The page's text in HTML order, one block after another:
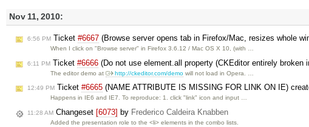
Nov 11, 2010:
6:56 PM Ticket #6667 (Browse server opens tab in Firefox/Mac, resizes whole
When I click on "Browse server" in Firefox 3.6.12 / Mac OS X 10, (with …
6:11 PM Ticket #6666 (Do not use element.all property (CKEditor entirely broken
The editor demo at http://ckeditor.com/demo will not load in Opera. …
12:49 PM Ticket #6665 (NAME ATTRIBUTE IS MISSING FOR LINK ON IE)
Happens in IE6 and IE7. To reproduce: 1. click "link" icon and input …
11:28 AM Changeset [6073] by Frederico Caldeira Knabben
Added the presentation role to the <li> elements in the combo lists.